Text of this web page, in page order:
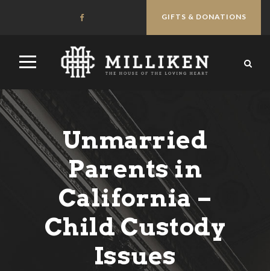
GIFTS & DONATIONS
Unmarried
Parents in
California –
Child Custody
Issues